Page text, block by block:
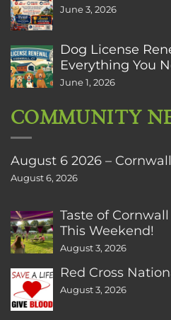
June 3, 2026
Dog License
Everything You
June 1, 2026
COMMUNITY
August 6 2026 –
August 6, 2026
Taste of
This Weekend!
August 3, 2026
Red Cross
August 3, 2026